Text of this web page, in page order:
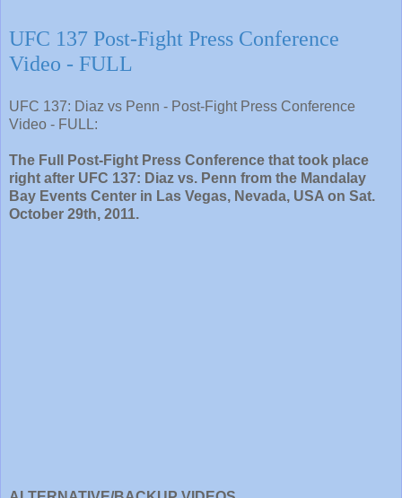
UFC 137 Post-Fight Press Conference
Video - FULL
UFC 137: Diaz vs Penn - Post-Fight Press Conference
Video - FULL:
The Full Post-Fight Press Conference that took place
right after UFC 137: Diaz vs. Penn from the Mandalay
Bay Events Center in Las Vegas, Nevada, USA on Sat.
October 29th, 2011.